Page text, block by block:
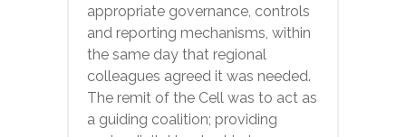
appropriate governance, controls
and reporting mechanisms, within
the same day that regional
colleagues agreed it was needed.
The remit of the Cell was to act as
a guiding coalition; providing